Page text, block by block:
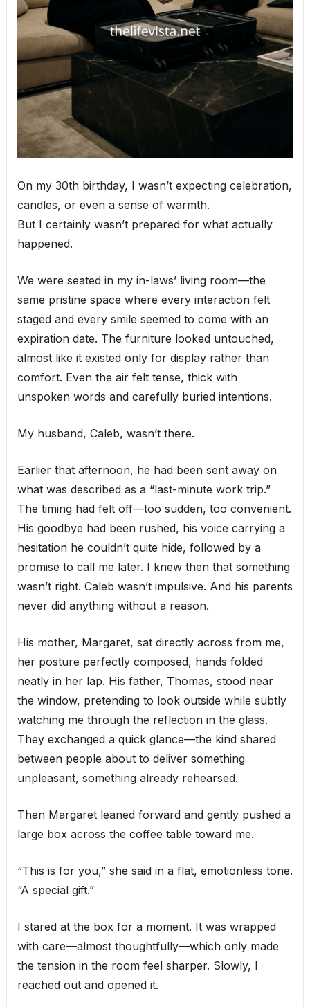
On my 30th birthday, I wasn’t expecting celebration,
candles, or even a sense of warmth.
But I certainly wasn’t prepared for what actually
happened.
We were seated in my in-laws’ living room—the
same pristine space where every interaction felt
staged and every smile seemed to come with an
expiration date. The furniture looked untouched,
almost like it existed only for display rather than
comfort. Even the air felt tense, thick with
unspoken words and carefully buried intentions.
My husband, Caleb, wasn’t there.
Earlier that afternoon, he had been sent away on
what was described as a “last-minute work trip.”
The timing had felt off—too sudden, too convenient.
His goodbye had been rushed, his voice carrying a
hesitation he couldn’t quite hide, followed by a
promise to call me later. I knew then that something
wasn’t right. Caleb wasn’t impulsive. And his parents
never did anything without a reason.
His mother, Margaret, sat directly across from me,
her posture perfectly composed, hands folded
neatly in her lap. His father, Thomas, stood near
the window, pretending to look outside while subtly
watching me through the reflection in the glass.
They exchanged a quick glance—the kind shared
between people about to deliver something
unpleasant, something already rehearsed.
Then Margaret leaned forward and gently pushed a
large box across the coffee table toward me.
“This is for you,” she said in a flat, emotionless tone.
“A special gift.”
I stared at the box for a moment. It was wrapped
with care—almost thoughtfully—which only made
the tension in the room feel sharper. Slowly, I
reached out and opened it.